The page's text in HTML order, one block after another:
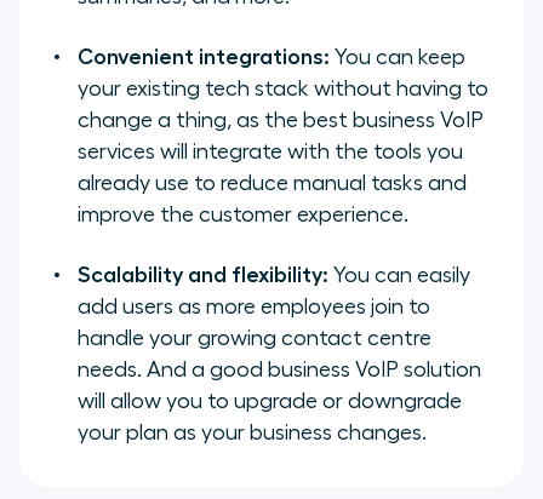
Convenient integrations: You can keep
your existing tech stack without having to
change a thing, as the best business VoIP
services will integrate with the tools you
already use to reduce manual tasks and
improve the customer experience.
Scalability and flexibility: You can easily
add users as more employees join to
handle your growing contact centre
needs. And a good business VoIP solution
will allow you to upgrade or downgrade
your plan as your business changes.